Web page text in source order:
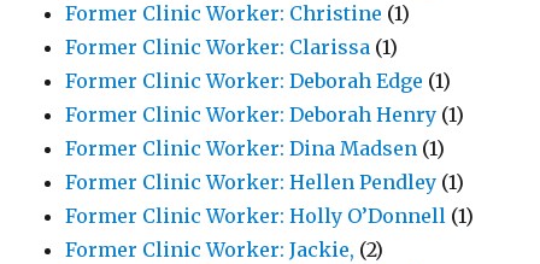
Former Clinic Worker: Christine (1)
Former Clinic Worker: Clarissa (1)
Former Clinic Worker: Deborah Edge (1)
Former Clinic Worker: Deborah Henry (1)
Former Clinic Worker: Dina Madsen (1)
Former Clinic Worker: Hellen Pendley (1)
Former Clinic Worker: Holly O’Donnell (1)
Former Clinic Worker: Jackie, (2)